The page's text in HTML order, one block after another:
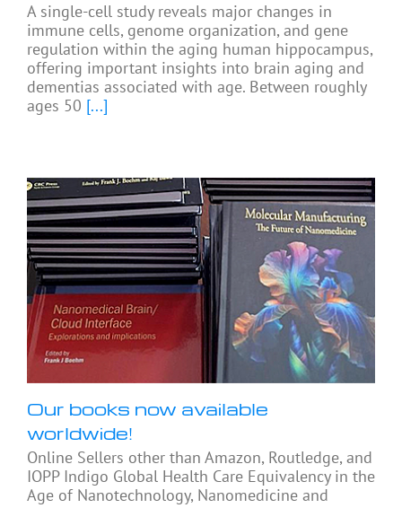
A single-cell study reveals major changes in
immune cells, genome organization, and gene
regulation within the aging human hippocampus,
offering important insights into brain aging and
dementias associated with age. Between roughly
ages 50 [...]
Our books now available
worldwide!
Online Sellers other than Amazon, Routledge, and
IOPP Indigo Global Health Care Equivalency in the
Age of Nanotechnology, Nanomedicine and